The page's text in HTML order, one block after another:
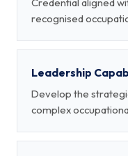
recognised
Leadership
Develop the
complex